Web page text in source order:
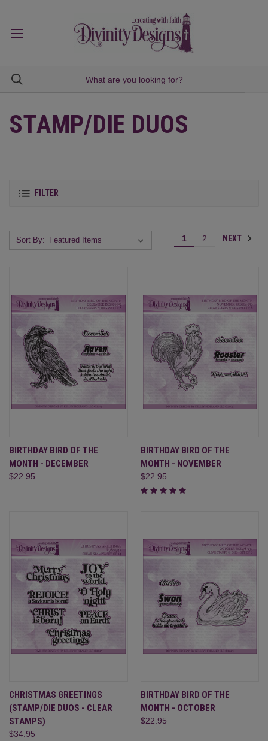
STAMP/DIE DUOS
FILTER
Sort By: 1 2 NEXT
BIRTHDAY BIRD OF THE
MONTH - DECEMBER
$22.95
BIRTHDAY BIRD OF THE
MONTH - NOVEMBER
$22.95
CHRISTMAS GREETINGS
(STAMP/DIE DUOS - CLEAR
STAMPS)
$34.95
BIRTHDAY BIRD OF THE
MONTH - OCTOBER
$22.95